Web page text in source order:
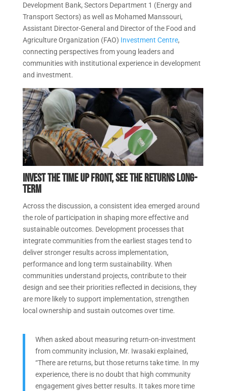
Development Bank, Sectors Department 1 (Energy and
Transport Sectors) as well as Mohamed Manssouri,
Assistant Director-General and Director of the Food and
Agriculture Organization (FAO) Investment Centre,
connecting perspectives from young leaders and
communities with institutional experience in development
and investment.
Invest the time up front, see the returns long-
term
Across the discussion, a consistent idea emerged around
the role of participation in shaping more effective and
sustainable outcomes. Development processes that
integrate communities from the earliest stages tend to
deliver stronger results across implementation,
performance and long term sustainability. When
communities understand projects, contribute to their
design and see their priorities reflected in decisions, they
are more likely to support implementation, strengthen
local ownership and sustain outcomes over time.
When asked about measuring return-on-investment
from community inclusion, Mr. Iwasaki explained,
“There are returns, but those returns take time. In my
experience, there is no doubt that high community
engagement gives better results. It takes more time